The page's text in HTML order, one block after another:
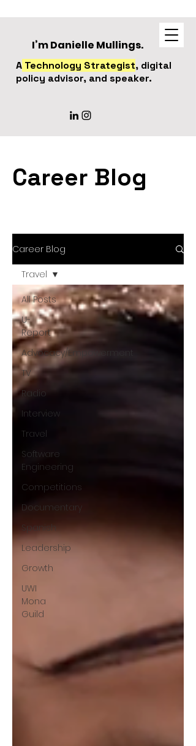
I’m Danielle Mullings.
A Technology Strategist, digital
policy advisor, and speaker.
Career Blog
Career Blog
All Posts
U-
Report
Advocacy/Empowerment
TV
Radio
Interview
Travel
Software
Engineering
Competitions
Documentary
Spanish
Leadership
Growth
UWI
Mona
Guild
Travel